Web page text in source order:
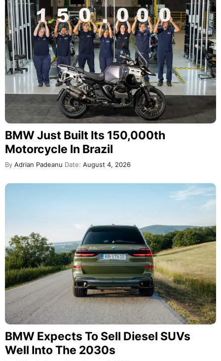
BMW Just Built Its 150,000th
Motorcycle In Brazil
By Adrian Padeanu Date: August 4, 2026
BMW Expects To Sell Diesel SUVs
Well Into The 2030s